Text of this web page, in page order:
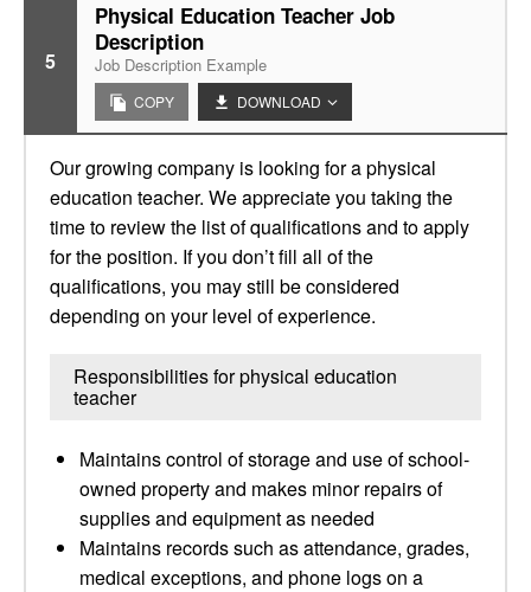
5
Physical Education Teacher Job
Description
Job Description Example
COPY DOWNLOAD
Our growing company is looking for a physical
education teacher. We appreciate you taking the
time to review the list of qualifications and to apply
for the position. If you don’t fill all of the
qualifications, you may still be considered
depending on your level of experience.
Responsibilities for physical education
teacher
Maintains control of storage and use of school-
owned property and makes minor repairs of
supplies and equipment as needed
Maintains records such as attendance, grades,
medical exceptions, and phone logs on a